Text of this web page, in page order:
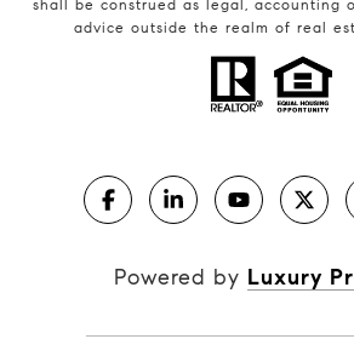
shall be construed as legal, accounting
advice outside the realm of real
Powered by Luxury